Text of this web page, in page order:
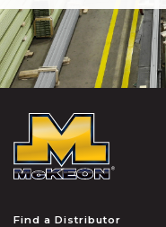
Find a Distributor